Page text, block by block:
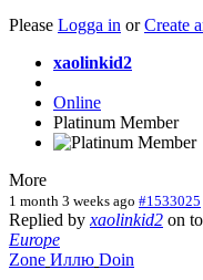
Please Logga in orCreate
xaolinkid2
Online
Platinum Member
More
1 month 3 weeks ago #1533025
Replied by xaolinkid2 on
Europe
Zone Иллю Doin